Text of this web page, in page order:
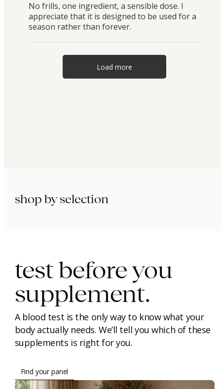
No frills, one ingredient, a sensible dose. I
appreciate that it is designed to be used for a
season rather than forever.
Load more
shop by selection
test before you
supplement.
A blood test is the only way to know what your
body actually needs. We’ll tell you which of these
supplements is right for you.
Find your panel